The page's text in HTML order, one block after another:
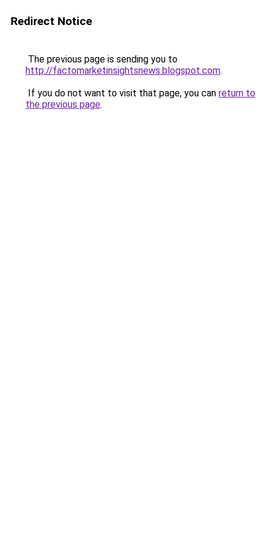
Redirect Notice
The previous page is sending you to
http://factomarketinsightsnews.blogspot.com.
If you do not want to visit that page, you can return to
the previous page.